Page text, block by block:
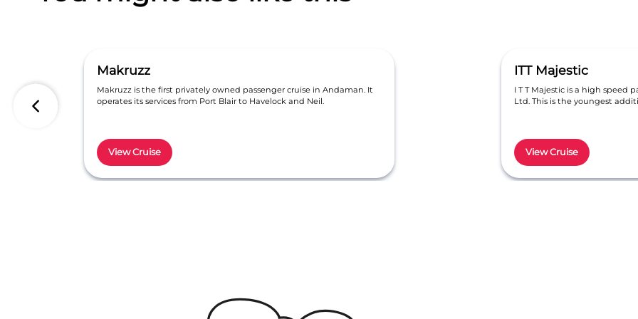
Makruzz
Makruzz is the first privately owned passenger cruise in Andaman. It
operates its services from Port Blair to Havelock and Neil.
View Cruise
ITT Majestic
I T T Majestic is a high speed
Ltd. This is the youngest
View Cruise